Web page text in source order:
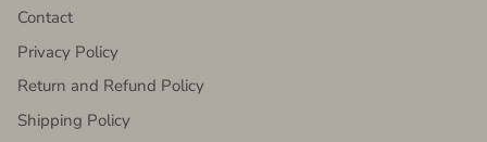
Contact
Privacy Policy
Return and Refund Policy
Shipping Policy